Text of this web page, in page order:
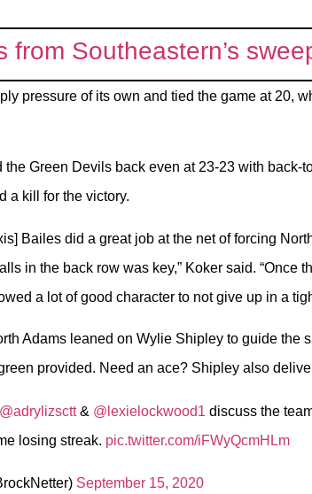
from Southeastern’s
pressure of its own and tied the game at 20,
the Green Devils back even at 23-23 with back-
a kill for the victory.
Bailes did a great job at the net of forcing
in the back row was key,” Koker said. “Once
a lot of good character to not give up in a
Adams leaned on Wylie Shipley to guide
provided. Need an ace? Shipley also
@adrylizsctt& @lexielockwood1 discuss the
losing streak. pic.twitter.com/iFWyQcmHLm
September 15, 2020